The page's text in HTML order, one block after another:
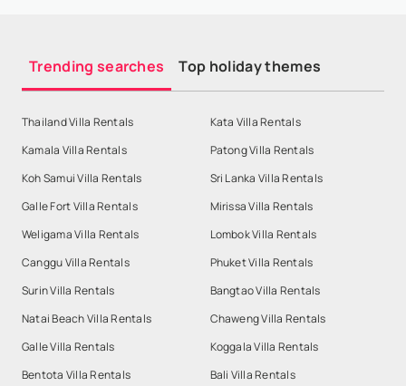
Trending searches Top holiday themes
Thailand Villa Rentals
Kata Villa Rentals
Kamala Villa Rentals
Patong Villa Rentals
Koh Samui Villa Rentals
Sri Lanka Villa Rentals
Galle Fort Villa Rentals
Mirissa Villa Rentals
Weligama Villa Rentals
Lombok Villa Rentals
Canggu Villa Rentals
Phuket Villa Rentals
Surin Villa Rentals
Bangtao Villa Rentals
Natai Beach Villa Rentals
Chaweng Villa Rentals
Galle Villa Rentals
Koggala Villa Rentals
Bentota Villa Rentals
Bali Villa Rentals